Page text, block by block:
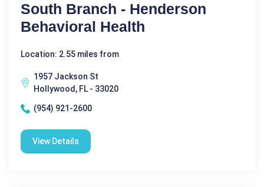
South Branch - Henderson
Behavioral Health
Location: 2.55 miles from
1957 Jackson St
Hollywood, FL - 33020
(954) 921-2600
View Details